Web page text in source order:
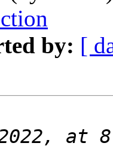
by: [
at